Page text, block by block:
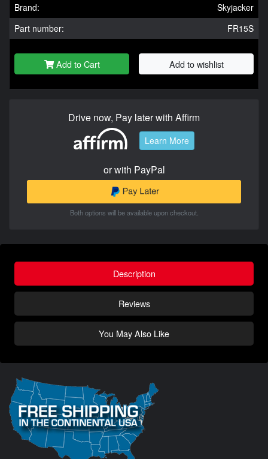
Brand:
Skyjacker
Part number:
FR15S
Add to Cart Add to wishlist
Drive now, Pay later with Affirm
Learn More
or with PayPal
Both options will be available upon checkout.
Description
Reviews
You May Also Like